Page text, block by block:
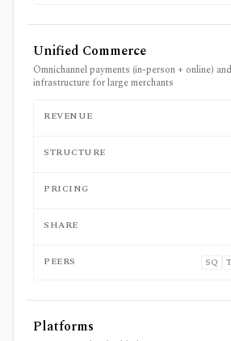
Unified Commerce
Omnichannel payments (in-person + online)
infrastructure for large merchants
REVENUE
STRUCTURE
PRICING
SHARE
PEERS SQ
Platforms